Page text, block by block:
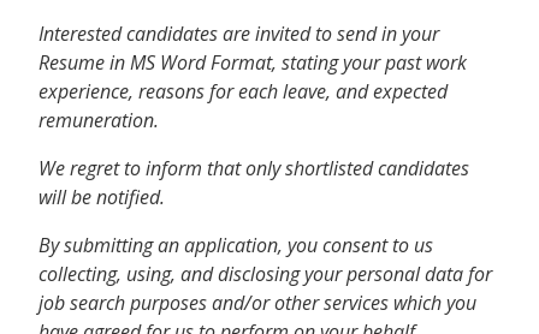
Interested candidates are invited to send in your
Resume in MS Word Format, stating your past work
experience, reasons for each leave, and expected
remuneration.
We regret to inform that only shortlisted candidates
will be notified.
By submitting an application, you consent to us
collecting, using, and disclosing your personal data for
job search purposes and/or other services which you